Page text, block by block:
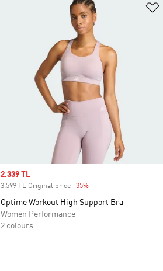
Sale price
2.339 TL
3.599 TL Original price -35%
Optime Workout High Support Bra
Women Performance
2 colours